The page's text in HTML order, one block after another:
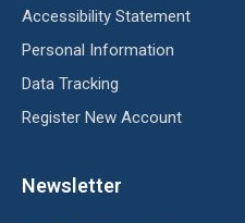
Accessibility Statement
Personal Information
Data Tracking
Register New Account
Newsletter